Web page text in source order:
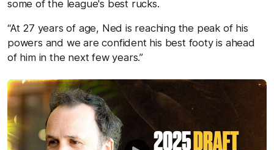
some of the league's best rucks.
“At 27 years of age, Ned is reaching the peak of his
powers and we are confident his best footy is ahead
of him in the next few years.”